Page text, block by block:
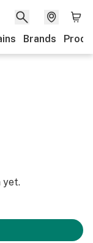
Brands
yet.